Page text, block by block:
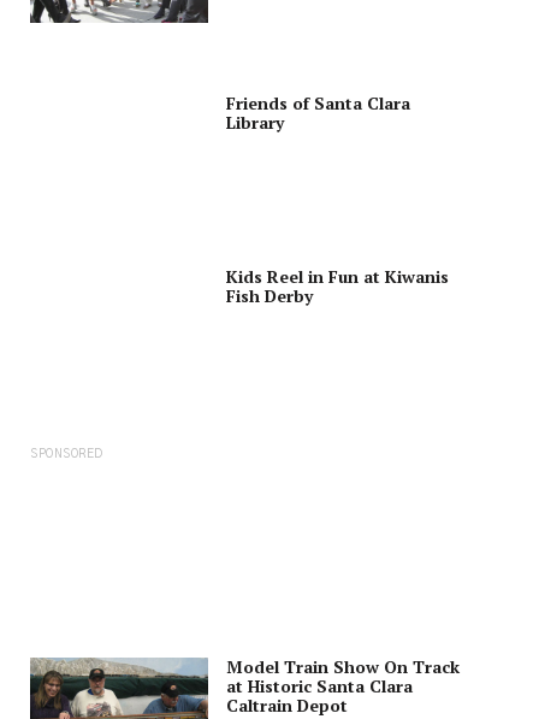
Friends of Santa Clara
Library
Kids Reel in Fun at Kiwanis
Fish Derby
SPONSORED
Model Train Show On Track
at Historic Santa Clara
Caltrain Depot